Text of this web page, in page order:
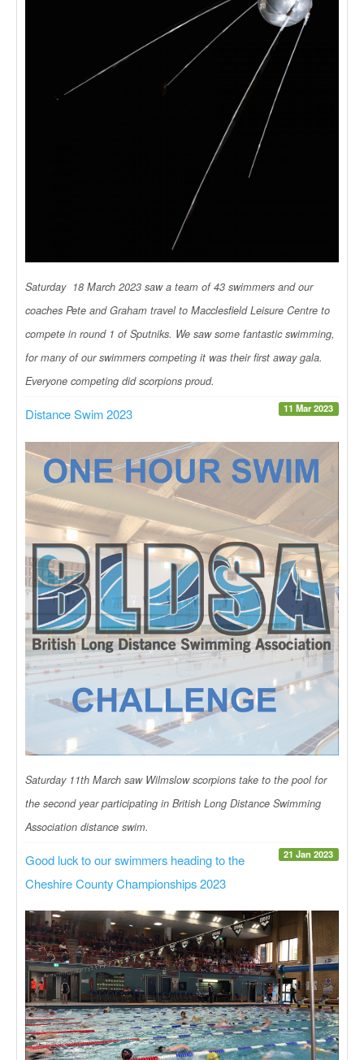
Saturday 18 March 2023 saw a team of 43 swimmers and our
coaches Pete and Graham travel to Macclesfield Leisure Centre to
compete in round 1 of Sputniks. We saw some fantastic swimming,
for many of our swimmers competing it was their first away gala.
Everyone competing did scorpions proud.
11 Mar 2023
Distance Swim 2023
Saturday 11th March saw Wilmslow scorpions take to the pool for
the second year participating in British Long Distance Swimming
Association distance swim.
21 Jan 2023
Good luck to our swimmers heading to the
Cheshire County Championships 2023